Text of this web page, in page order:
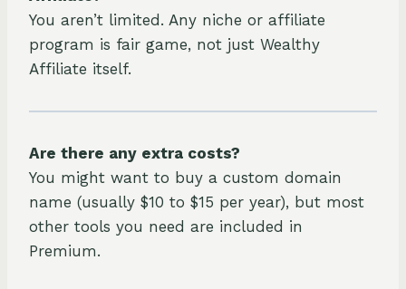
You aren’t limited. Any niche or affiliate
program is fair game, not just Wealthy
Affiliate itself.
Are there any extra costs?
You might want to buy a custom domain
name (usually $10 to $15 per year), but most
other tools you need are included in
Premium.